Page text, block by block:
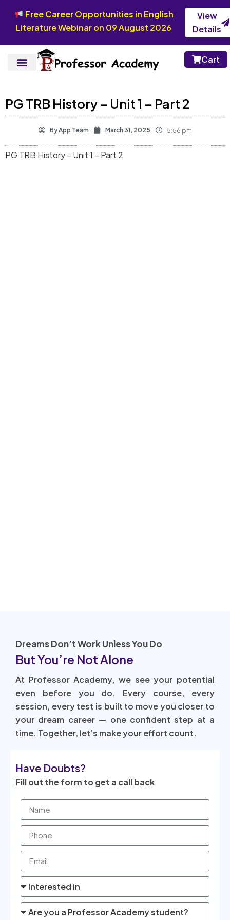
Free Career Opportunities in English
Literature Webinar on 09 August 2026
View
Details
Cart
PG TRB History – Unit 1 – Part 2
ByApp Team March 31, 2025 5:56 pm
PG TRB History – Unit 1 – Part 2
Dreams Don’t Work Unless You Do
But You’re Not Alone
At Professor Academy, we see your potential
even before you do. Every course, every
session, every test is built to move you closer to
your dream career — one confident step at a
time. Together, let’s make your effort count.
Have Doubts?
Fill out the form to get a call back